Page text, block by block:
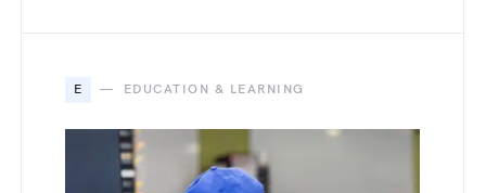
E EDUCATION & LEARNING